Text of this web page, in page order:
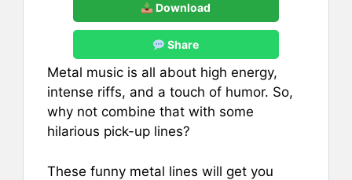
Download
Share
Metal music is all about high energy,
intense riffs, and a touch of humor. So,
why not combine that with some
hilarious pick-up lines?
These funny metal lines will get you